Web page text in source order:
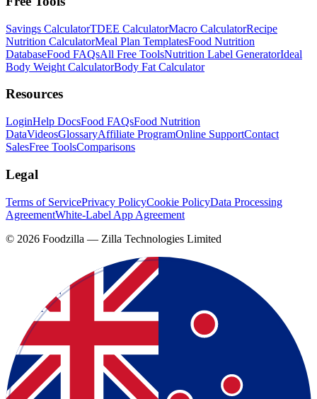
Savings CalculatorTDEE CalculatorMacro CalculatorRecipe
Nutrition CalculatorMeal Plan TemplatesFood Nutrition
DatabaseFood FAQsAll Free ToolsNutrition Label GeneratorIdeal
Body Weight CalculatorBody Fat Calculator
Resources
LoginHelp DocsFood FAQsFood Nutrition
DataVideosGlossaryAffiliate ProgramOnline SupportContact
SalesFree ToolsComparisons
Legal
Terms of ServicePrivacy PolicyCookie PolicyData Processing
AgreementWhite-Label App Agreement
© 2026 Foodzilla — Zilla Technologies Limited